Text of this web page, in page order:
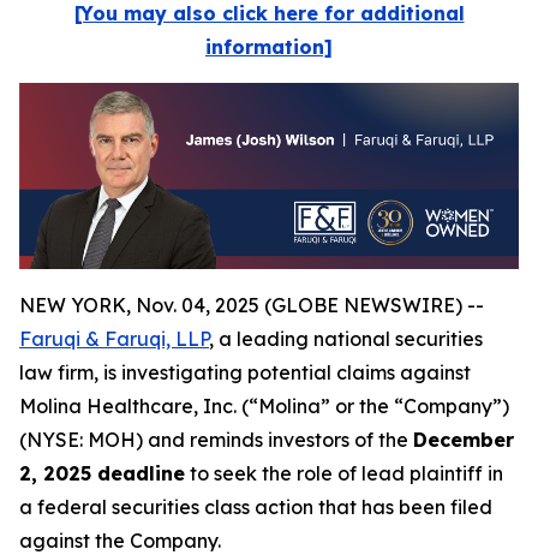
[You may also click here for additional
information]
NEW YORK, Nov. 04, 2025 (GLOBE NEWSWIRE) --
Faruqi & Faruqi, LLP, a leading national securities
law firm, is investigating potential claims against
Molina Healthcare, Inc. (“Molina” or the “Company”)
(NYSE: MOH) and reminds investors of the December
2, 2025 deadline to seek the role of lead plaintiff in
a federal securities class action that has been filed
against the Company.